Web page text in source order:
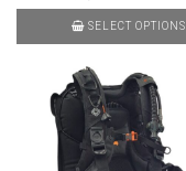
SELECT OPTIONS